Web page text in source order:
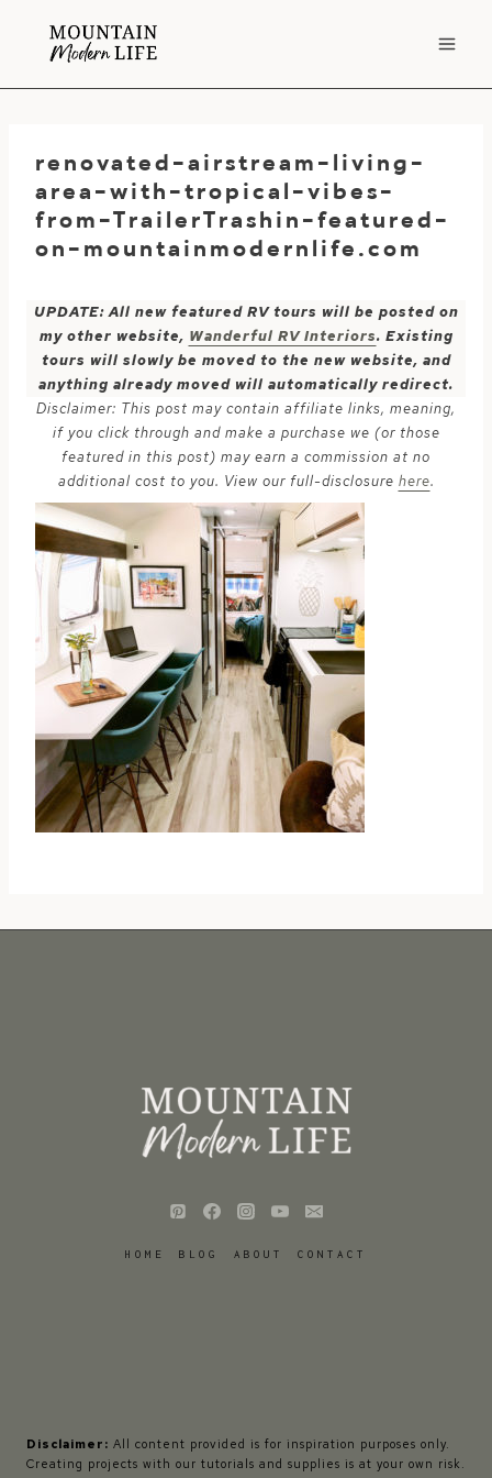
renovated-airstream-living-
area-with-tropical-vibes-
from-TrailerTrashin-featured-
on-mountainmodernlife.com
UPDATE: All new featured RV tours will be posted on
my other website, Wanderful RV Interiors. Existing
tours will slowly be moved to the new website, and
anything already moved will automatically redirect.
Disclaimer: This post may contain affiliate links, meaning,
if you click through and make a purchase we (or those
featured in this post) may earn a commission at no
additional cost to you. View our full-disclosure here.
HOME BLOG ABOUT CONTACT
Disclaimer: All content provided is for inspiration purposes only.
Creating projects with our tutorials and supplies is at your own risk.